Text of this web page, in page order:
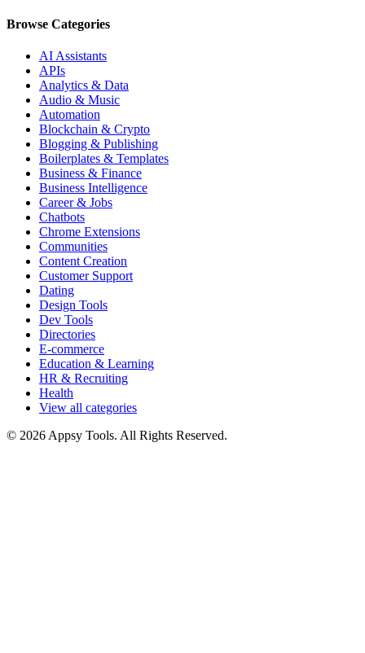
Browse Categories
AI Assistants
APIs
Analytics & Data
Audio & Music
Automation
Blockchain & Crypto
Blogging & Publishing
Boilerplates & Templates
Business & Finance
Business Intelligence
Career & Jobs
Chatbots
Chrome Extensions
Communities
Content Creation
Customer Support
Dating
Design Tools
Dev Tools
Directories
E-commerce
Education & Learning
HR & Recruiting
Health
View all categories
© 2026 Appsy Tools. All Rights Reserved.